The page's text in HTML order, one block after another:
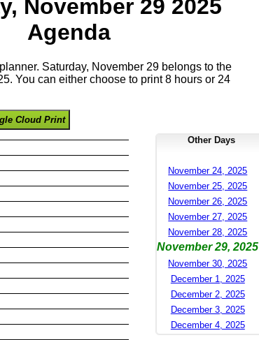
November 29 2025
Agenda
Saturday, November 29 belongs to the
You can either choose to print 8 hours or 24
Cloud Print
Other Days
November 24, 2025
November 25, 2025
November 26, 2025
November 27, 2025
November 28, 2025
November 29, 2025
November 30, 2025
December 1, 2025
December 2, 2025
December 3, 2025
December 4, 2025